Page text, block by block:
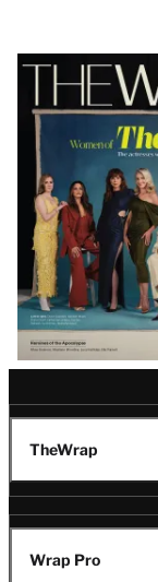
Latest
Magazine
Issue
TheWrap
Wrap Pro